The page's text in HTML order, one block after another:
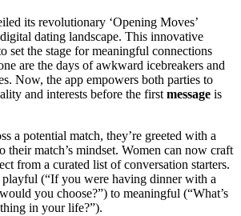
its revolutionary ‘Opening Moves’
dating landscape. This innovative
set the stage for meaningful connections
are the days of awkward icebreakers and
Now, the app empowers both parties to
and interests before the first message is
a potential match, they’re greeted with a
their match’s mindset. Women can now craft
from a curated list of conversation starters.
playful (“If you were having dinner with a
you choose?”) to meaningful (“What’s
in your life?”).